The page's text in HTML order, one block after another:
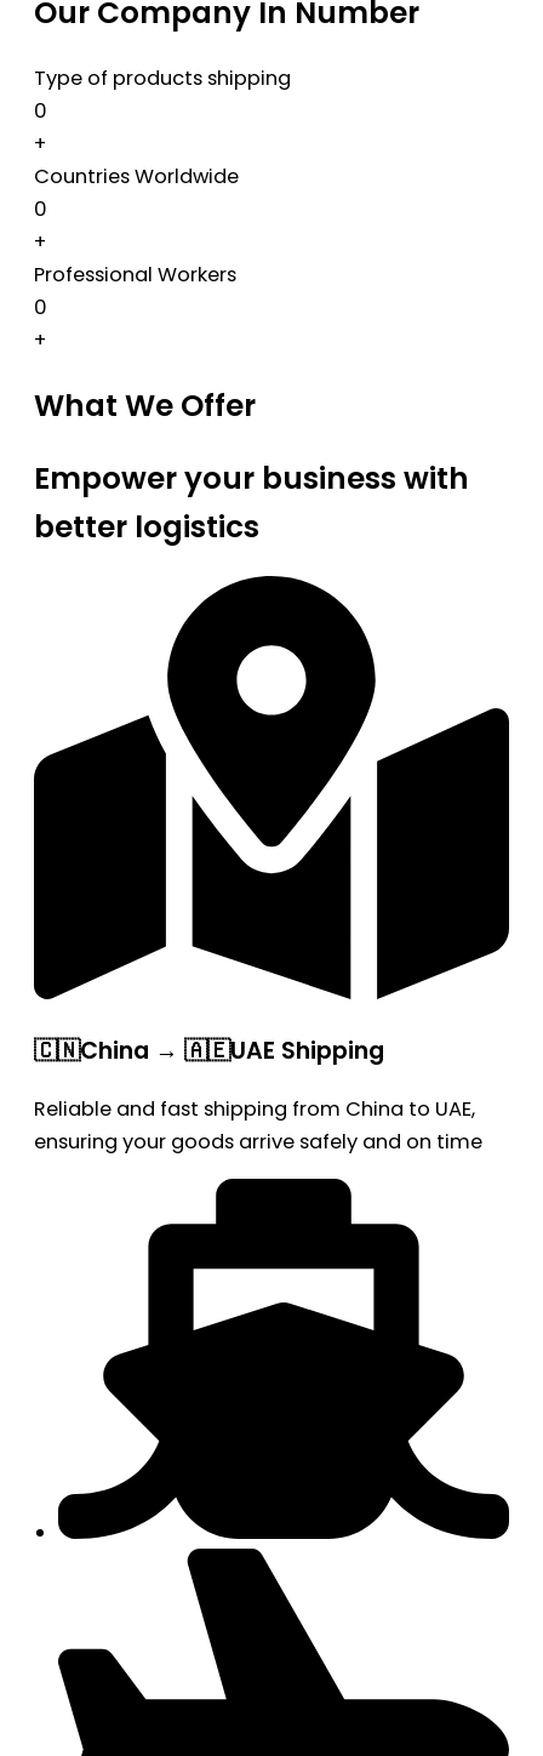
Our Company In Number
Type of products shipping
0
+
Countries Worldwide
0
+
Professional Workers
0
+
What We Offer
Empower your business with
better logistics
🇨🇳China → 🇦🇪UAE Shipping
Reliable and fast shipping from China to UAE,
ensuring your goods arrive safely and on time